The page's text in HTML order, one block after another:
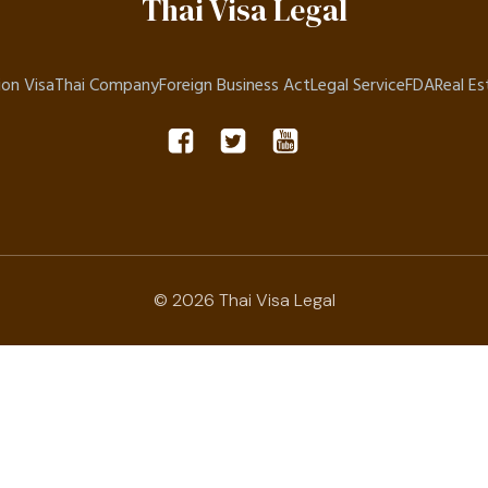
Thai Visa Legal
VisaThai CompanyForeign Business ActLegal ServiceFDAReal
© 2026 Thai Visa Legal